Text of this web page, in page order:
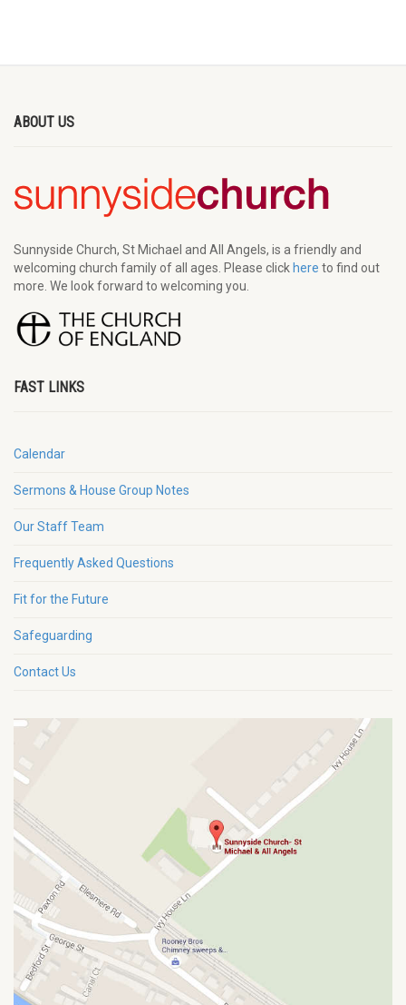
ABOUT US
Sunnyside Church, St Michael and All Angels, is a friendly and
welcoming church family of all ages. Please click here to find out
more. We look forward to welcoming you.
FAST LINKS
Calendar
Sermons & House Group Notes
Our Staff Team
Frequently Asked Questions
Fit for the Future
Safeguarding
Contact Us